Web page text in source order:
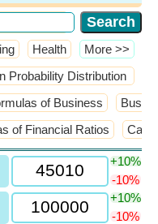
Health ​More >>
Probability Distribution
of Business
of Financial Ratios Cash
+10%
-10%
+10%
-10%